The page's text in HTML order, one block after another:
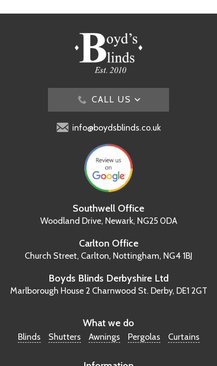
CALL US
info@boydsblinds.co.uk
Southwell Office
Woodland Drive, Newark, NG25 0DA
Carlton Office
Church Street, Carlton, Nottingham, NG4 1BJ
Boyds Blinds Derbyshire Ltd
Marlborough House2 Charnwood St. Derby, DE1 2GT
What we do
Blinds Shutters Awnings Pergolas Curtains